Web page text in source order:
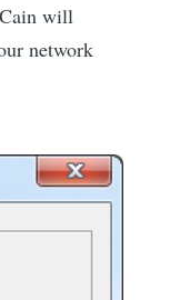
will
network